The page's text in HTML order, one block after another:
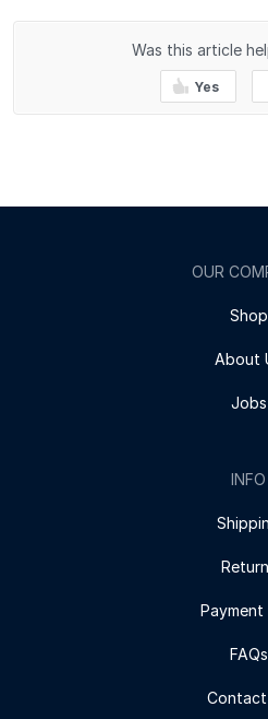
Was this article
Yes
OUR
Shop
About
Jobs
INFO
FAQs
Contact